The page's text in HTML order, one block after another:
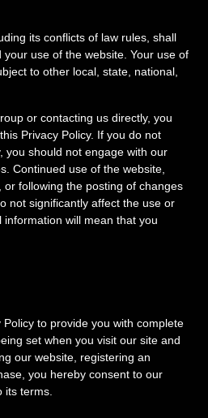
its conflicts of law rules, shall
use of the website. Your use of
to other local, state, national,
or contacting us directly, you
Privacy Policy. If you do not
you should not engage with our
Continued use of the website,
following the posting of changes
not significantly affect the use or
will mean that you
Policy to provide you with complete
set when you visit our site and
our website, registering an
you hereby consent to our
its terms.